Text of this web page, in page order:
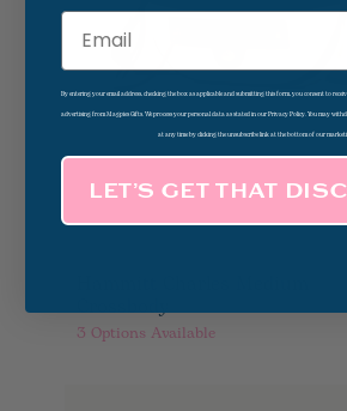
Crossbody
3Options Available
Email
By entering your email address, checking the box as applicable and submitting this form, you consent to
advertising from Magpies Gifts. We process your personal data as stated in our Privacy Policy. You may
at any time by clicking the unsubscribe link at the bottom of our
LET’S GET THAT